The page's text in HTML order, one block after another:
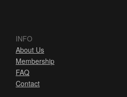
INFO
About Us
Membership
FAQ
Contact